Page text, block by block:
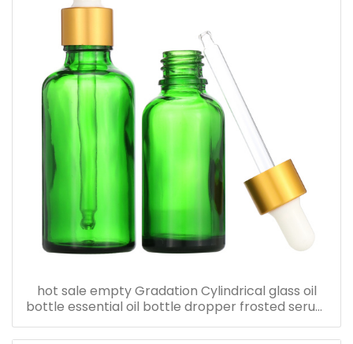
hot sale empty Gradation Cylindrical glass oil
bottle essential oil bottle dropper frosted serum